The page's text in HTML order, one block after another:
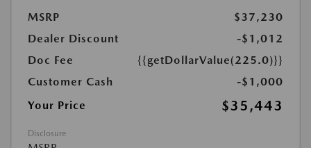
MSRP
$37,230
Dealer Discount
-$1,012
Doc Fee
{{getDollarValue(225.0)}}
Customer Cash
-$1,000
Your Price
$35,443
Disclosure